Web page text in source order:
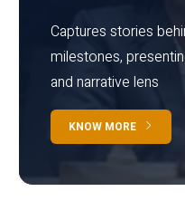
Captures stories
milestones,
and narrative lens
KNOW MORE